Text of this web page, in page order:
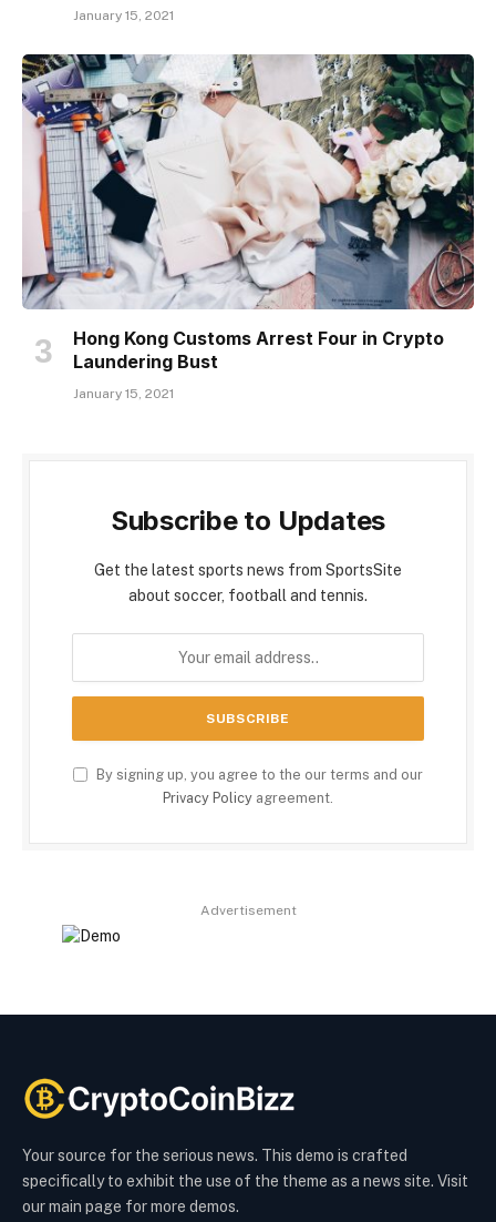
January 15, 2021
Hong Kong Customs Arrest Four in Crypto
Laundering Bust
January 15, 2021
Subscribe to Updates
Get the latest sports news from SportsSite
about soccer, football and tennis.
By signing up, you agree to the our terms and our
Privacy Policy agreement.
Advertisement
Your source for the serious news. This demo is crafted
specifically to exhibit the use of the theme as a news site. Visit
our main page for more demos.